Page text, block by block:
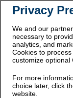
Prescribing
Information
STAY
Privacy
We and our
necessary to
analytics, and
Cookies to
customize optional
For more
choice later, click
website.